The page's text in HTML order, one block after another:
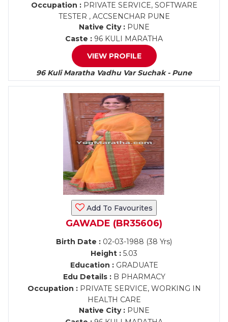
Occupation :PRIVATE SERVICE, SOFTWARE
TESTER , ACCSENCHAR PUNE
Native City :PUNE
Caste : 96 KULI MARATHA
VIEW PROFILE
96 Kuli Maratha Vadhu Var Suchak - Pune
Add To Favourites
GAWADE (BR35606)
Birth Date : 02-03-1988 (38 Yrs)
Height : 5.03
Education :GRADUATE
Edu Details :B PHARMACY
Occupation :PRIVATE SERVICE, WORKING IN
HEALTH CARE
Native City :PUNE